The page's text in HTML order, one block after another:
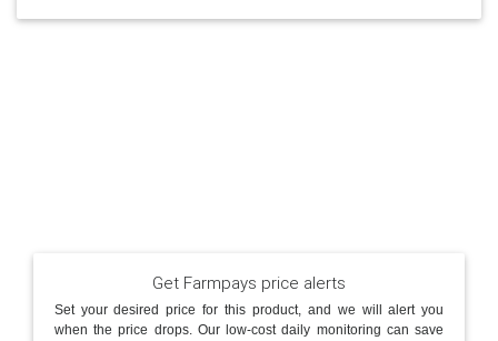
Get Farmpays price alerts
Set your desired price for this product, and we will alert you
when the price drops. Our low-cost daily monitoring can save